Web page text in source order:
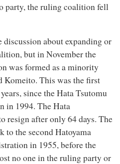
party, the ruling coalition fell
discussion about expanding or
but in November the
was formed as a minority
This was the first
since the Hata Tsutomu
in 1994. The Hata
resign after only 64 days. The
to the second Hatoyama
in 1955, before the
no one in the ruling party or